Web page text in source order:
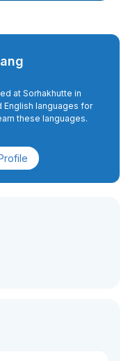
at Sorhakhutte in
English languages for
these languages.